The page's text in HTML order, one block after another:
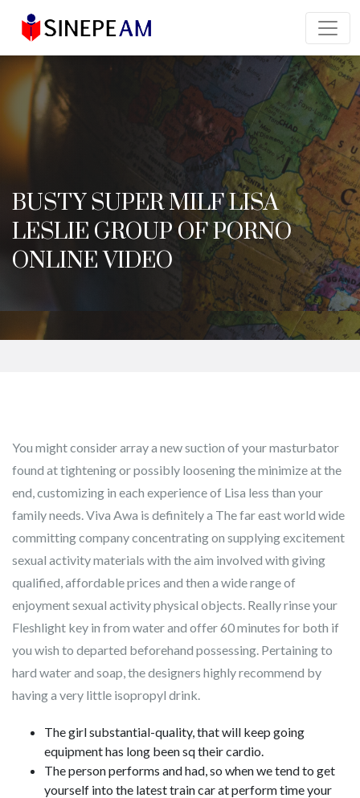
BUSTY SUPER MILF LISA
LESLIE GROUP OF PORNO
ONLINE VIDEO
You might consider array a new suction of your masturbator
found at tightening or possibly loosening the minimize at the
end, customizing in each experience of Lisa less than your
family needs. Viva Awa is definitely a The far east world wide
committing company concentrating on supplying excitement
sexual activity materials with the aim involved with giving
qualified, affordable prices and then a wide range of
enjoyment sexual activity physical objects. Really rinse your
Fleshlight key in from water and offer 60 minutes for both if
you wish to departed beforehand possessing. Pertaining to
hard water and soap, the designers highly recommend by
having a very little isopropyl drink.
The girl substantial-quality, that will keep going
equipment has long been sq their cardio.
The person performs and had, so when we tend to get
yourself into the latest train car at perform time your